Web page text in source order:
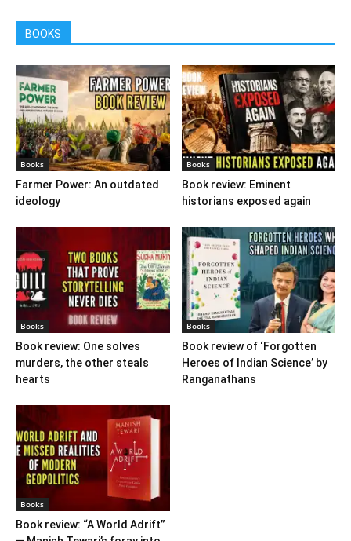
BOOKS
Books
Farmer Power: An outdated
ideology
Books
Book review: Eminent
historians exposed again
Books
Book review: One solves
murders, the other steals
hearts
Books
Book review of ‘Forgotten
Heroes of Indian Science’ by
Ranganathans
Books
Book review: “A World Adrift”